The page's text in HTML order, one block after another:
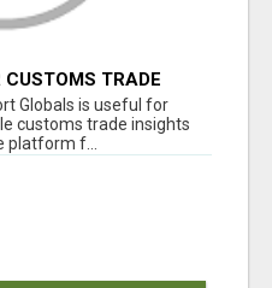
CUSTOMS TRADE
Globals is useful for
customs trade insights
f...